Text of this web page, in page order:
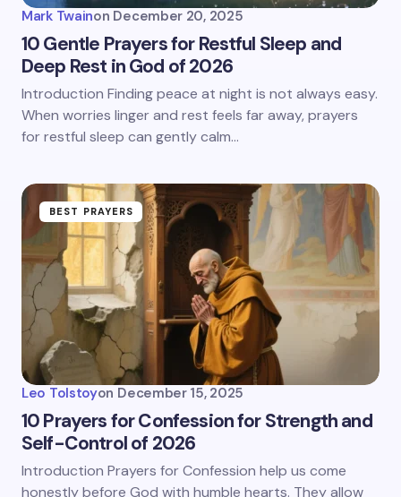
Mark Twainon December 20, 2025
10 Gentle Prayers for Restful Sleep and
Deep Rest in God of 2026
Introduction Finding peace at night is not always easy.
When worries linger and rest feels far away, prayers
for restful sleep can gently calm…
BEST PRAYERS
Leo Tolstoyon December 15, 2025
10 Prayers for Confession for Strength and
Self-Control of 2026
Introduction Prayers for Confession help us come
honestly before God with humble hearts. They allow